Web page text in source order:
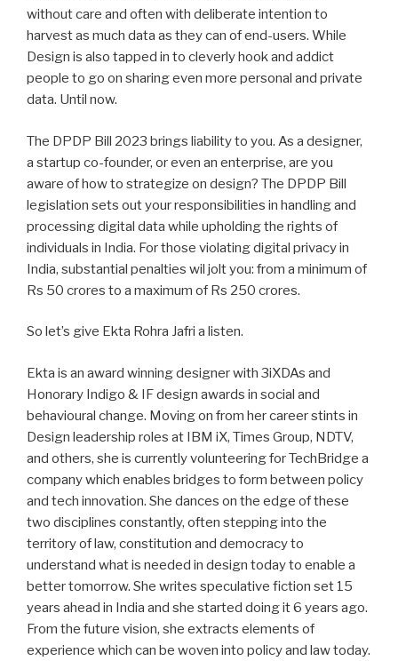
without care and often with deliberate intention to
harvest as much data as they can of end-users. While
Design is also tapped in to cleverly hook and addict
people to go on sharing even more personal and private
data. Until now.
The DPDP Bill 2023 brings liability to you. As a designer,
a startup co-founder, or even an enterprise, are you
aware of how to strategize on design? The DPDP Bill
legislation sets out your responsibilities in handling and
processing digital data while upholding the rights of
individuals in India. For those violating digital privacy in
India, substantial penalties wil jolt you: from a minimum of
Rs 50 crores to a maximum of Rs 250 crores.
So let’s give Ekta Rohra Jafri a listen.
Ekta is an award winning designer with 3iXDAs and
Honorary Indigo & IF design awards in social and
behavioural change. Moving on from her career stints in
Design leadership roles at IBM iX, Times Group, NDTV,
and others, she is currently volunteering for TechBridge a
company which enables bridges to form between policy
and tech innovation. She dances on the edge of these
two disciplines constantly, often stepping into the
territory of law, constitution and democracy to
understand what is needed in design today to enable a
better tomorrow. She writes speculative fiction set 15
years ahead in India and she started doing it 6 years ago.
From the future vision, she extracts elements of
experience which can be woven into policy and law today.